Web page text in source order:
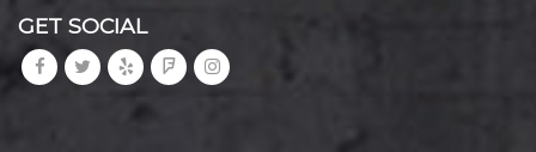
GET SOCIAL